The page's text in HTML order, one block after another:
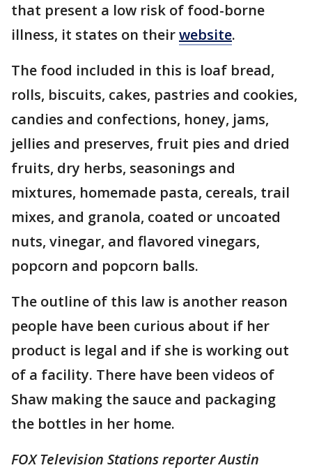
that present a low risk of food-borne
illness, it states on theirwebsite.
The food included in this is loaf bread,
rolls, biscuits, cakes, pastries and cookies,
candies and confections, honey, jams,
jellies and preserves, fruit pies and dried
fruits, dry herbs, seasonings and
mixtures, homemade pasta, cereals, trail
mixes, and granola, coated or uncoated
nuts, vinegar, and flavored vinegars,
popcorn and popcorn balls.
The outline of this law is another reason
people have been curious about if her
product is legal and if she is working out
of a facility. There have been videos of
Shaw making the sauce and packaging
the bottles in her home.
FOX Television Stations reporter Austin